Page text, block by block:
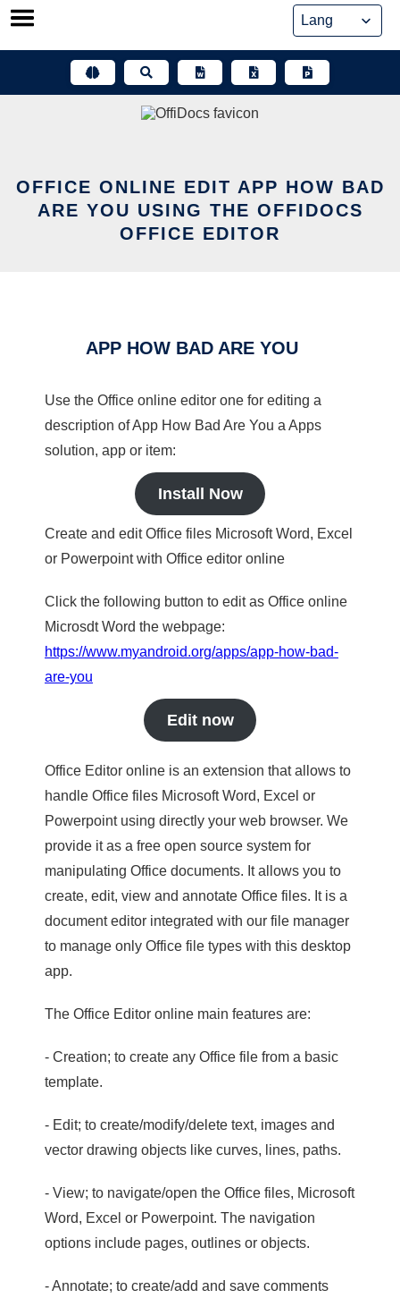
Skip
OFFICE ONLINE EDIT APP HOW BAD
ARE YOU USING THE OFFIDOCS
OFFICE EDITOR
APP HOW BAD ARE YOU
Use the Office online editor one for editing a
description of App How Bad Are You a Apps
solution, app or item:
Install Now
Create and edit Office files Microsoft Word, Excel
or Powerpoint with Office editor online
Click the following button to edit as Office online
Microsdt Word the webpage:
https://www.myandroid.org/apps/app-how-bad-
are-you
Edit now
Office Editor online is an extension that allows to
handle Office files Microsoft Word, Excel or
Powerpoint using directly your web browser. We
provide it as a free open source system for
manipulating Office documents. It allows you to
create, edit, view and annotate Office files. It is a
document editor integrated with our file manager
to manage only Office file types with this desktop
app.
The Office Editor online main features are:
- Creation; to create any Office file from a basic
template.
- Edit; to create/modify/delete text, images and
vector drawing objects like curves, lines, paths.
- View; to navigate/open the Office files, Microsoft
Word, Excel or Powerpoint. The navigation
options include pages, outlines or objects.
- Annotate; to create/add and save comments